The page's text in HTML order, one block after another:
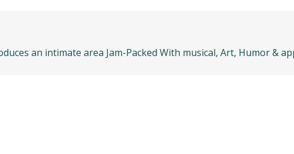
an intimate area Jam-Packed With musical, Art, Humor &